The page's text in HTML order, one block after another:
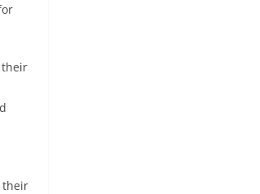
their
their